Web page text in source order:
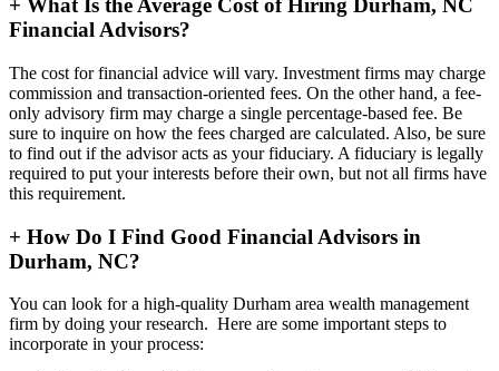
+ What Is the Average Cost of Hiring Durham, NC
Financial Advisors?
The cost for financial advice will vary. Investment firms may charge
commission and transaction-oriented fees. On the other hand, a fee-
only advisory firm may charge a single percentage-based fee. Be
sure to inquire on how the fees charged are calculated. Also, be sure
to find out if the advisor acts as your fiduciary. A fiduciary is legally
required to put your interests before their own, but not all firms have
this requirement.
+ How Do I Find Good Financial Advisors in
Durham, NC?
You can look for a high-quality Durham area wealth management
firm by doing your research. Here are some important steps to
incorporate in your process: